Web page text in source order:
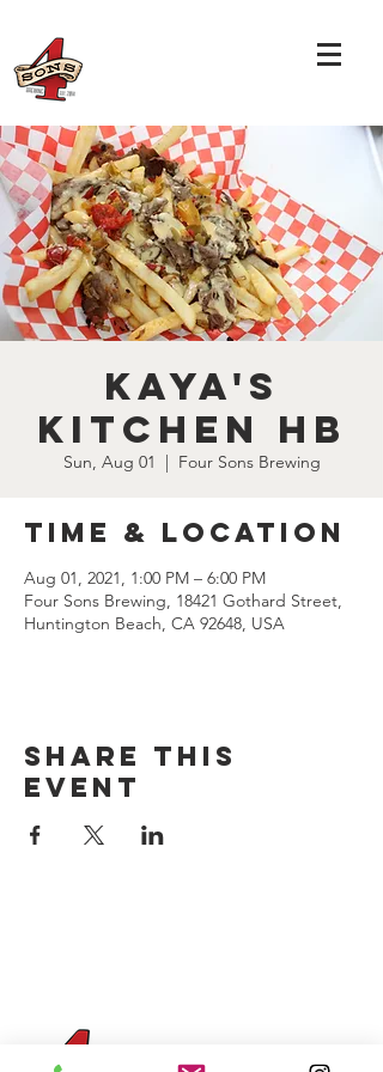
Kaya's
Kitchen HB
Sun, Aug 01
  |
Four Sons Brewing
Time & Location
Aug 01, 2021, 1:00 PM – 6:00 PM
Four Sons Brewing, 18421 Gothard Street,
Huntington Beach, CA 92648, USA
Share this
event
Four Sons On Main